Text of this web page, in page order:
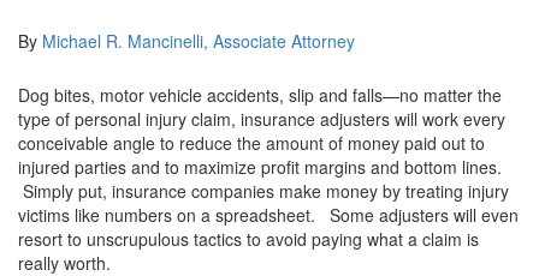
By Michael R. Mancinelli, Associate Attorney
Dog bites, motor vehicle accidents, slip and falls—no matter the
type of personal injury claim, insurance adjusters will work every
conceivable angle to reduce the amount of money paid out to
injured parties and to maximize profit margins and bottom lines.
Simply put, insurance companies make money by treating injury
victims like numbers on a spreadsheet. Some adjusters will even
resort to unscrupulous tactics to avoid paying what a claim is
really worth.